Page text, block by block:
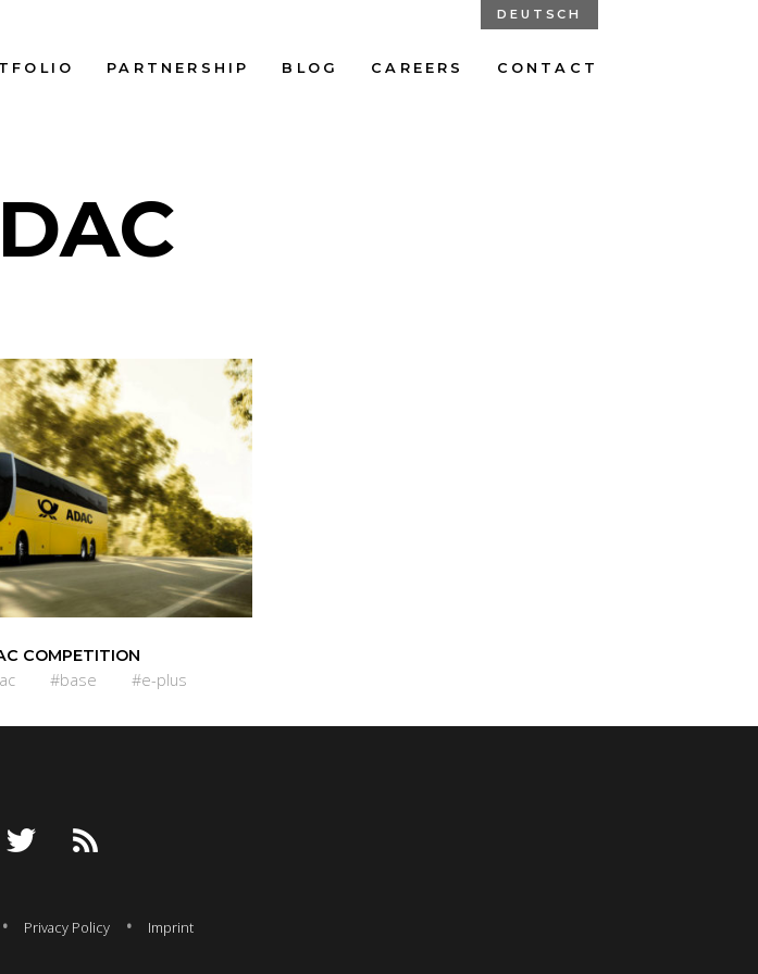
DEUTSCH
PARTNERSHIP BLOG CAREERS CONTACT
COMPETITION
#base #e-plus
Privacy Policy Imprint